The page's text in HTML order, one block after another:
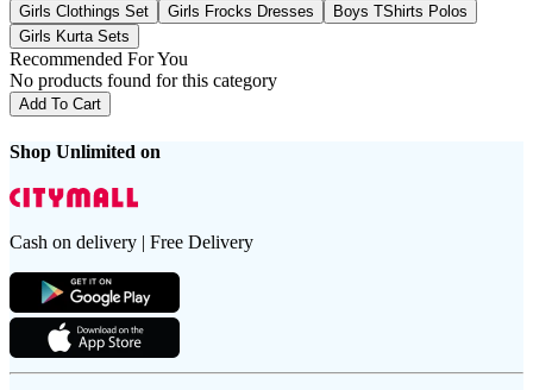
Girls Clothings Set
Girls Frocks Dresses
Boys TShirts Polos
Girls Kurta Sets
Recommended For You
No products found for this category
Add To Cart
Shop Unlimited on
Cash on delivery | Free Delivery